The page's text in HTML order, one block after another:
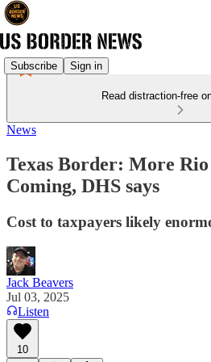
Subscribe Sign in
Read distraction-free
News
Texas Border: More
Coming, DHS says
Cost to taxpayers likely
Jack Beavers
Jul 03, 2025
Listen
10